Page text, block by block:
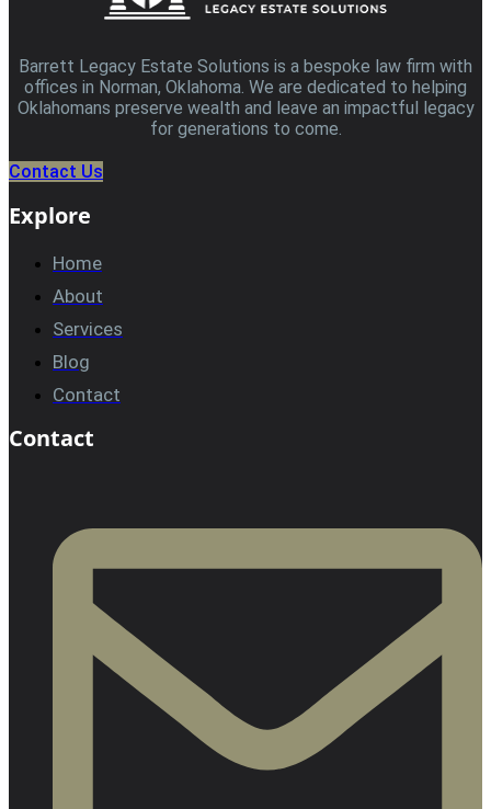
Barrett Legacy Estate Solutions is a bespoke law firm with
offices in Norman, Oklahoma. We are dedicated to helping
Oklahomans preserve wealth and leave an impactful legacy
for generations to come.
Contact Us
Explore
Home
About
Services
Blog
Contact
Contact